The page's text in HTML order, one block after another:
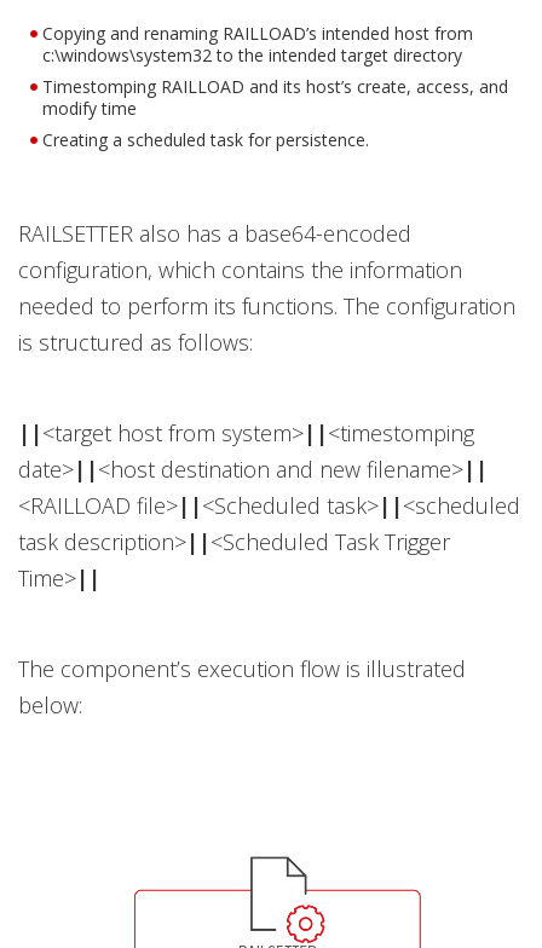
Copying and renaming RAILLOAD’s intended host from
c:\windows\system32 to the intended target directory
Timestomping RAILLOAD and its host’s create, access, and
modify time
Creating a scheduled task for persistence.
RAILSETTER also has a base64-encoded
configuration, which contains the information
needed to perform its functions. The configuration
is structured as follows:
||<target host from system>||<timestomping
date>||<host destination and new filename>||
<RAILLOAD file>||<Scheduled task>||<scheduled
task description>||<Scheduled Task Trigger
Time>||
The component’s execution flow is illustrated
below: